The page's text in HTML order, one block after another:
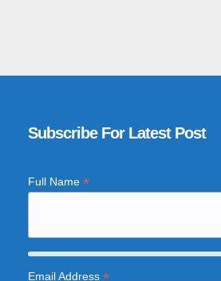
Subscribe For Latest Post
Full Name *
Email Address